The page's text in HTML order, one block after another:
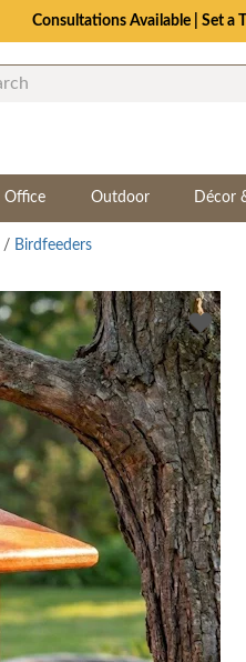
The Crafted for Comfort
Office Outdoor Décor
/ Birdfeeders